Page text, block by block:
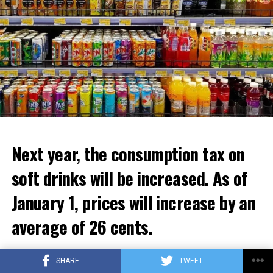
SHARE TWEET
ADVERTISEMENT
Next year, the consumption tax on
soft drinks will be increased. As of
January 1, prices will increase by an
average of 26 cents.
The government aims to increase the excise tax on soft
drinks as of January 1, 2024, and to eliminate the excise